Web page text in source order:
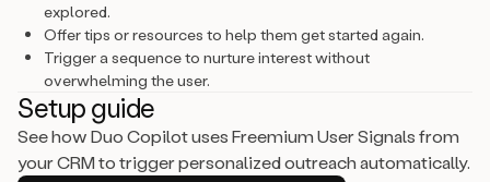
explored.
Offer tips or resources to help them get started again.
Trigger a sequence to nurture interest without
overwhelming the user.
Setup guide
See how Duo Copilot uses Freemium User Signals from
your CRM to trigger personalized outreach automatically.